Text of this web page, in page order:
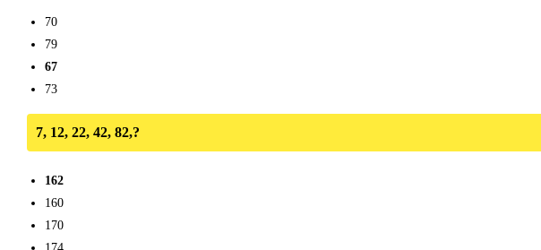
70
79
67
73
7, 12, 22, 42, 82,?
162
160
170